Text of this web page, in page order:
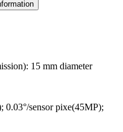
15 mm diameter
0.03°/sensor pixe(45MP);